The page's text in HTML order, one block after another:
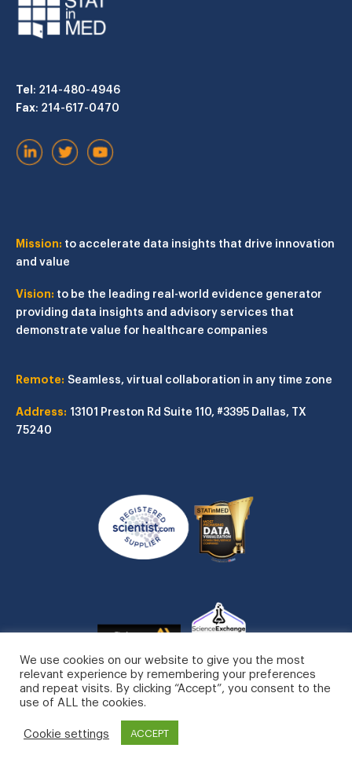
Tel: 214-480-4946
Fax: 214-617-0470
Mission: to accelerate data insights that drive innovation
and value
Vision: to be the leading real-world evidence generator
providing data insights and advisory services that
demonstrate value for healthcare companies
Remote: Seamless, virtual collaboration in any time zone
Address: 13101 Preston Rd Suite 110, #3395 Dallas, TX
75240
STATinMED, LLC. All Rights Reserved.
Privacy Policy
We use cookies on our website to give you the most
relevant experience by remembering your preferences
and repeat visits. By clicking “Accept”, you consent to the
use of ALL the cookies.
Cookie settings ACCEPT